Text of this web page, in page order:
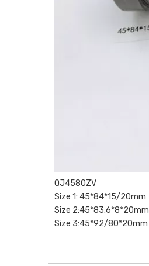
QJ4580ZV
Size 1: 45*84*15/20mm
Size 2:45*83.6*8*20mm
Size 3:45*92/80*20mm